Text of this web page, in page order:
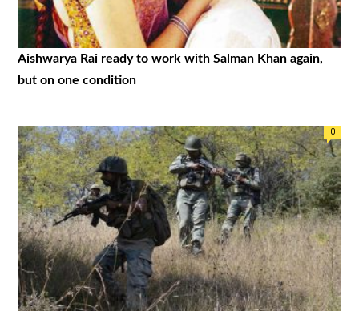
Aishwarya Rai ready to work with Salman Khan again,
but on one condition
0